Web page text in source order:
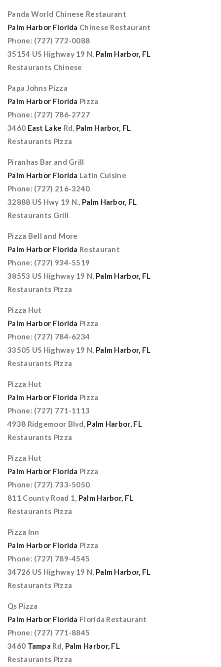
Panda World Chinese Restaurant
Palm Harbor Florida Chinese Restaurant
Phone: (727) 772-0088
35154 US Highway 19 N, Palm Harbor, FL
Restaurants Chinese
Papa Johns Pizza
Palm Harbor Florida Pizza
Phone: (727) 786-2727
3460 East Lake Rd, Palm Harbor, FL
Restaurants Pizza
Piranhas Bar and Grill
Palm Harbor Florida Latin Cuisine
Phone: (727) 216-3240
32888 US Hwy 19 N., Palm Harbor, FL
Restaurants Grill
Pizza Bell and More
Palm Harbor Florida Restaurant
Phone: (727) 934-5519
38553 US Highway 19 N, Palm Harbor, FL
Restaurants Pizza
Pizza Hut
Palm Harbor Florida Pizza
Phone: (727) 784-6234
33505 US Highway 19 N, Palm Harbor, FL
Restaurants Pizza
Pizza Hut
Palm Harbor Florida Pizza
Phone: (727) 771-1113
4938 Ridgemoor Blvd, Palm Harbor, FL
Restaurants Pizza
Pizza Hut
Palm Harbor Florida Pizza
Phone: (727) 733-5050
811 County Road 1, Palm Harbor, FL
Restaurants Pizza
Pizza Inn
Palm Harbor Florida Pizza
Phone: (727) 789-4545
34726 US Highway 19 N, Palm Harbor, FL
Restaurants Pizza
Qs Pizza
Palm Harbor Florida Florida Restaurant
Phone: (727) 771-8845
3460 Tampa Rd, Palm Harbor, FL
Restaurants Pizza